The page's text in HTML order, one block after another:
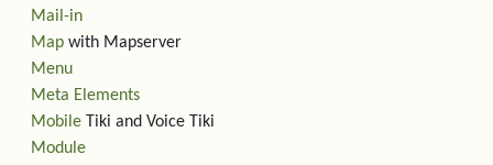
Mail-in
Map with Mapserver
Menu
Meta Elements
Mobile Tiki and Voice Tiki
Module